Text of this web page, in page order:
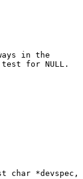
char *devspec,